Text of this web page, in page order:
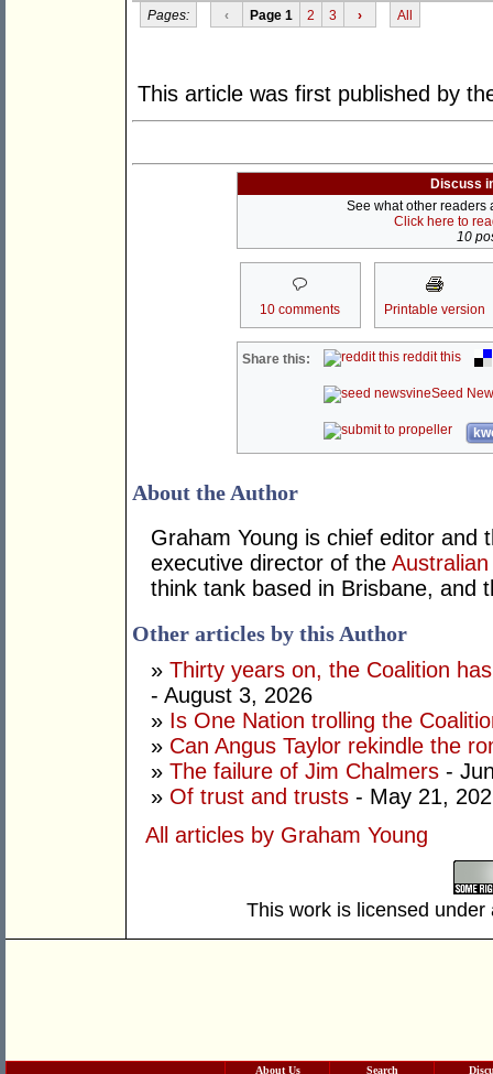
Pages: ‹ Page 1 2 3 › All
This article was first published by
Discuss
See what other readers
Click here to
10
10 comments Printable version
Share this: reddit this
Seed
About the Author
Graham Young is chief editor and
executive director of the
think tank based in Brisbane, and
Other articles by this Author
» Thirty years on, the Coalition
- August 3, 2026
» Is One Nation trolling the
» Can Angus Taylor rekindle the
» The failure of Jim Chalmers -
» Of trust and trusts - May 21,
All articles by Graham Young
This work is licensed
About Us Search